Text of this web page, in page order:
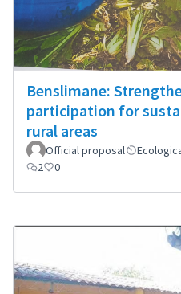
Benslimane:
participation for
rural areas
Official proposal
2
0